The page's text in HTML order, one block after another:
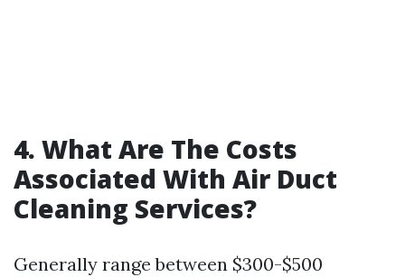
4. What Are The Costs
Associated With Air Duct
Cleaning Services?
Generally range between $300-$500